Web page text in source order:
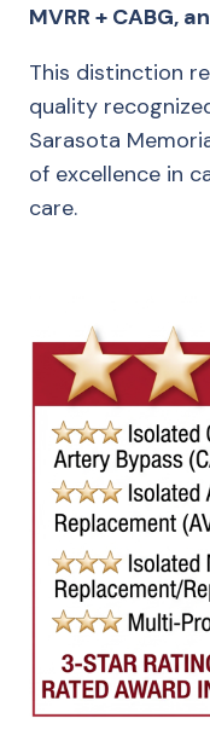
MVRR + CABG,
This distinction
quality
Sarasota
of excellence in
care.